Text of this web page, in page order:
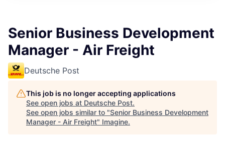
Senior Business Development
Manager - Air Freight
Deutsche Post
This job is no longer accepting applications
See open jobs at Deutsche Post.
See open jobs similar to "Senior Business Development
Manager - Air Freight" Imagine.